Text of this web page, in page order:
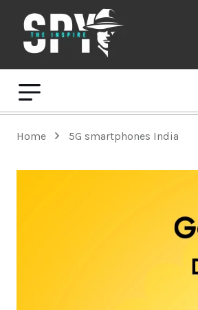
Home 5G smartphones India